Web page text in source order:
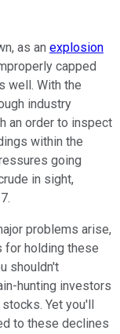
as an explosion
capped
well. With the
industry
an order to inspect
within the
going
in sight,
problems arise,
for holding these
shouldn't
hunting investors
Yet you'll
to these declines